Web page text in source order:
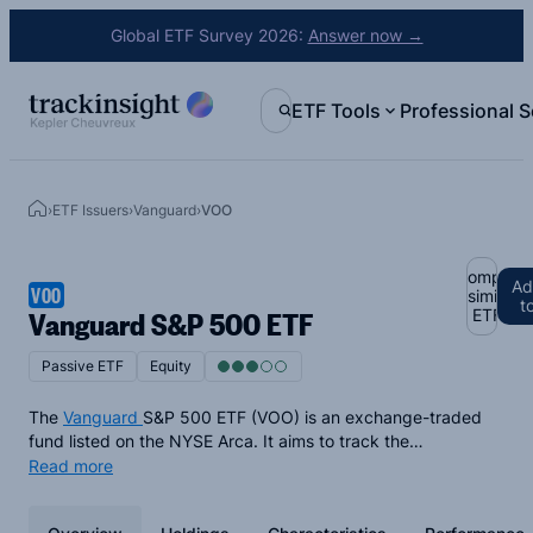
Global ETF Survey 2026: Answer now →
ETF Tools Professional
›ETF Issuers›Vanguard›VOO
VOO
Vanguard S&P 500 ETF
Compare
similar
ETFs
Passive ETF Equity
The Vanguard S&P 500 ETF (VOO) is an exchange-traded
fund listed on the NYSE Arca. It aims to track the
performance of the
Read more